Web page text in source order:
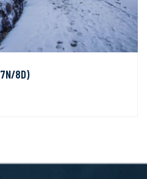
8D)